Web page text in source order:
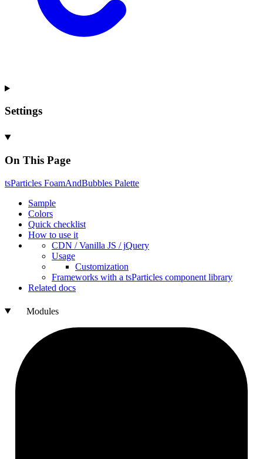
Settings
On This Page
tsParticles FoamAndBubbles Palette
Sample
Colors
Quick checklist
How to use it
CDN /Vanilla JS / jQuery
Usage
Customization
Frameworks with a tsParticles component library
Related docs
Modules